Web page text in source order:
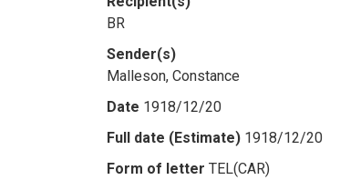
BR
Sender(s)
Malleson, Constance
Date 1918/12/20
Full date (Estimate) 1918/12/20
Form of letter TEL(CAR)